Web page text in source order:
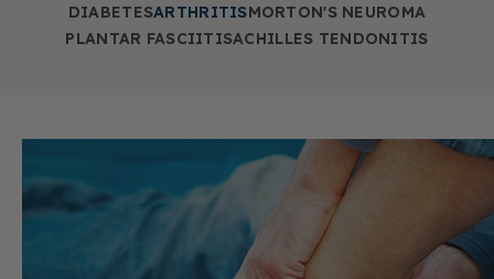
DIABETESARTHRITISMORTON'S NEUROMA
PLANTAR FASCIITISACHILLES TENDONITIS